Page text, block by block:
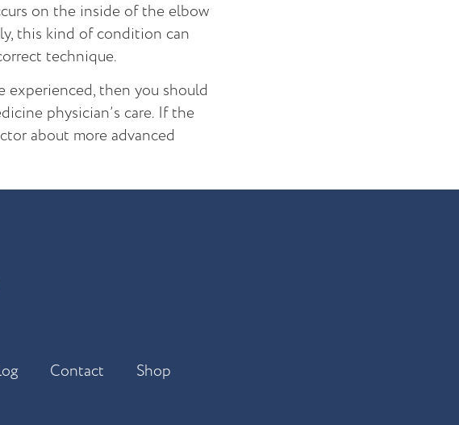
on the inside of the elbow
this kind of condition can
technique.
experienced, then you should
physician’s care. If the
about more advanced
Contact Shop